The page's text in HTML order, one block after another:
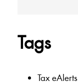
Tags
Tax eAlerts